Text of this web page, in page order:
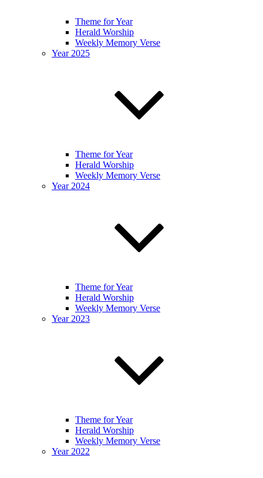
Theme for Year
Herald Worship
Weekly Memory Verse
Year 2025
Theme for Year
Herald Worship
Weekly Memory Verse
Year 2024
Theme for Year
Herald Worship
Weekly Memory Verse
Year 2023
Theme for Year
Herald Worship
Weekly Memory Verse
Year 2022